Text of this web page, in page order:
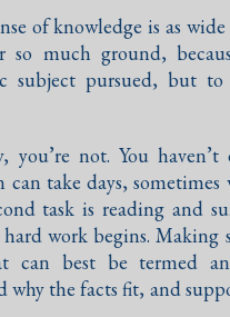
of knowledge is as wide
so much ground,
subject pursued, but
you’re not. You
take days, sometimes
task is reading and
work begins. Making
best be termed an
the facts fit, and